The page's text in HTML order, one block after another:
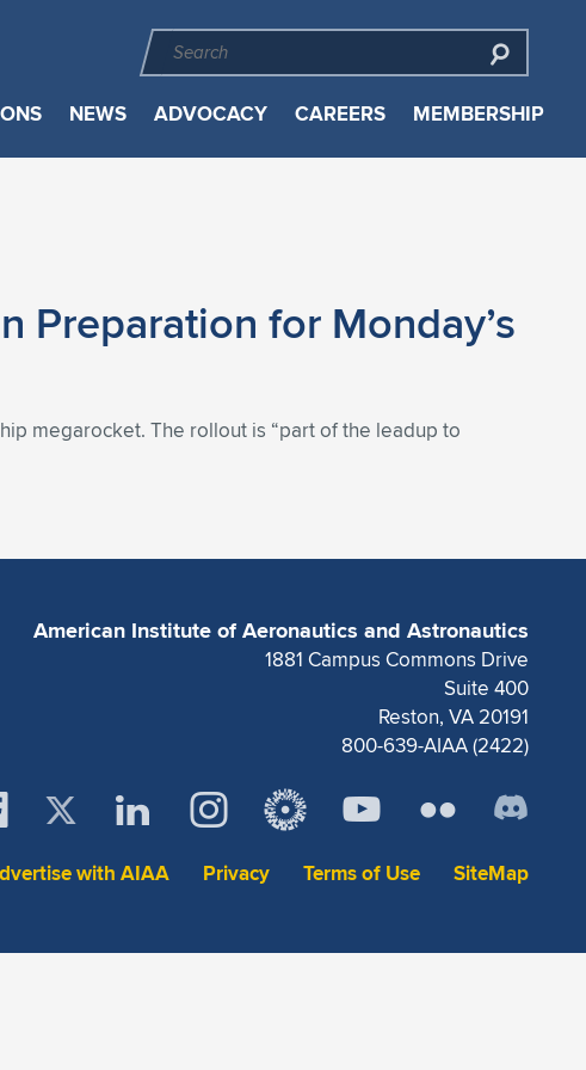
NEWS ADVOCACY CAREERS MEMBERSHIP
Preparation for Monday’s
megarocket. The rollout is “part of the leadup to
American Institute of Aeronautics and Astronautics
1881 Campus Commons Drive
Suite 400
Reston, VA 20191
800-639-AIAA (2422)
with AIAA Privacy Terms of Use SiteMap